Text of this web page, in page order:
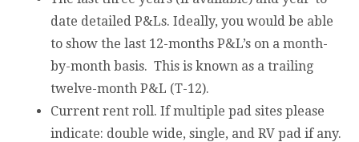
date detailed P&Ls. Ideally, you would be able
to show the last 12-months P&L’s on a month-
by-month basis. This is known as a trailing
twelve-month P&L (T-12).
Current rent roll. If multiple pad sites please
indicate: double wide, single, and RV pad if any.